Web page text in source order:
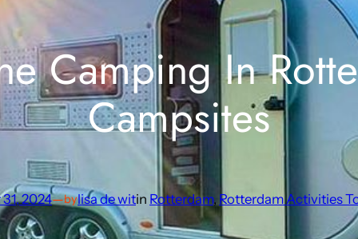
Camping In
Campsites
2024—bylisa de witin Rotterdam, Rotterdam Activities